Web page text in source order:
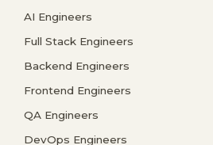
AI Engineers
Full Stack Engineers
Backend Engineers
Frontend Engineers
QA Engineers
DevOps Engineers